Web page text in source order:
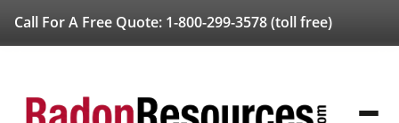
Call For A Free Quote: 1-800-299-3578(toll free)